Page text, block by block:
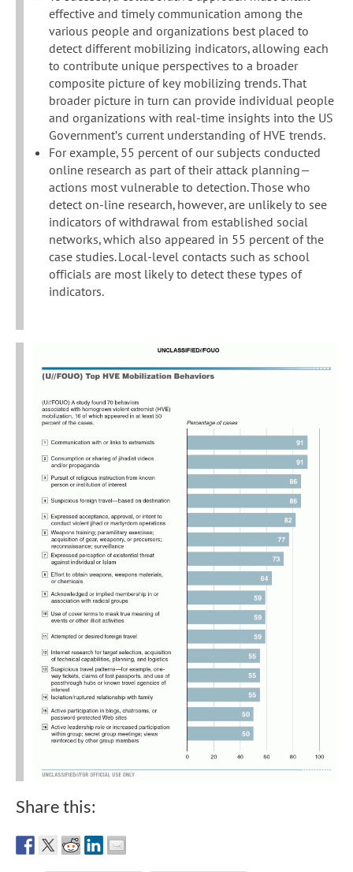
effective and timely communication among the
various people and organizations best placed to
detect different mobilizing indicators, allowing each
to contribute unique perspectives to a broader
composite picture of key mobilizing trends. That
broader picture in turn can provide individual people
and organizations with real-time insights into the US
Government’s current understanding of HVE trends.
For example, 55 percent of our subjects conducted
online research as part of their attack planning—
actions most vulnerable to detection. Those who
detect on-line research, however, are unlikely to see
indicators of withdrawal from established social
networks, which also appeared in 55 percent of the
case studies. Local-level contacts such as school
officials are most likely to detect these types of
indicators.
Share this: